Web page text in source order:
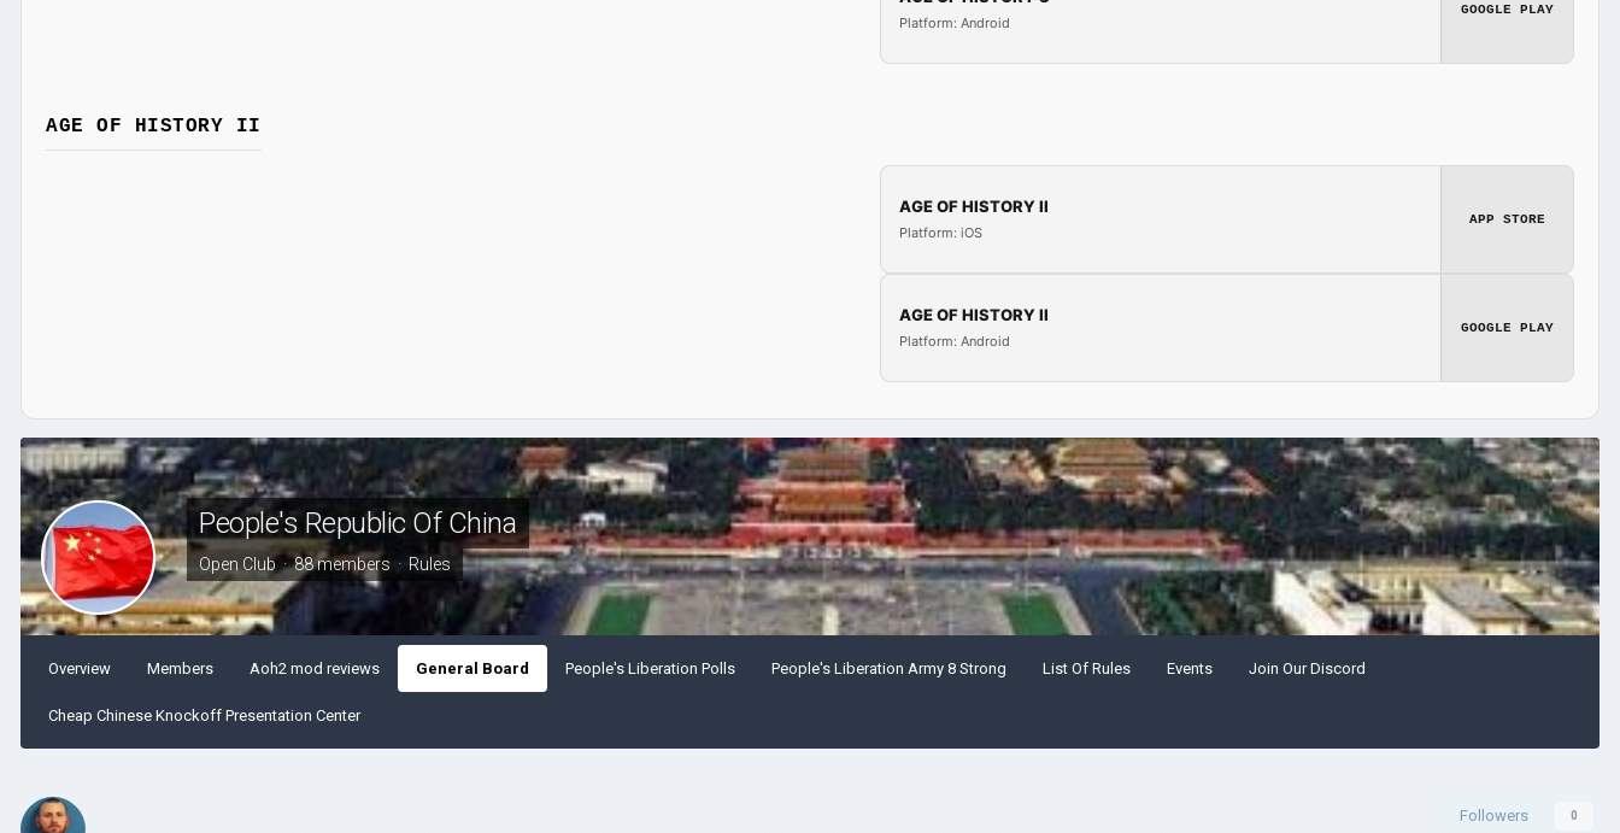
Platform: Android
GOOGLE PLAY
AGE OF HISTORY II
AGE OF HISTORY II
Platform: iOS
APP STORE
AGE OF HISTORY II
Platform: Android
GOOGLE PLAY
People's Republic Of China
Open Club · 88 members · Rules
Overview Members Aoh2 mod reviews General Board People's Liberation Polls People's Liberation Army 8 Strong List Of Rules Events Join Our Discord
Cheap Chinese Knockoff Presentation Center
Followers 0